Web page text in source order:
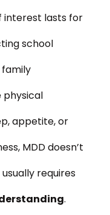
interest lasts for
school
physical
appetite, or
MDD doesn’t
requires
.